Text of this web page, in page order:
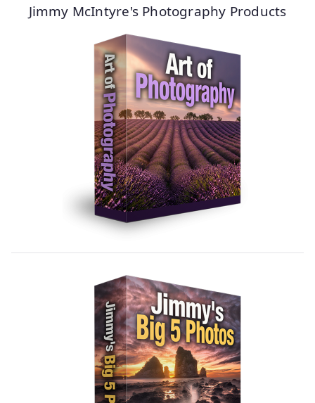
Jimmy McIntyre's Photography Products